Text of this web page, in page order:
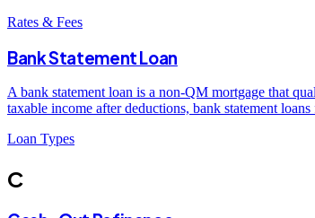
Rates & Fees
Bank Statement Loan
A bank statement loan is a non-QM mortgage that
taxable income after deductions, bank statement
Loan Types
C